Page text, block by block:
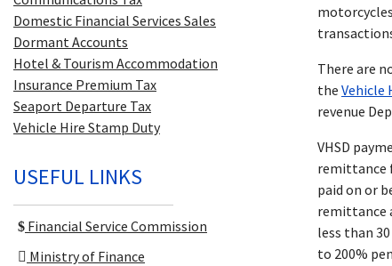
Domestic Financial Services Sales
Dormant Accounts
Hotel & Tourism Accommodation
Insurance Premium Tax
Seaport Departure Tax
Vehicle Hire Stamp Duty
USEFUL LINKS
Financial Service Commission
Ministry of Finance
There are
the Vehicle
revenue
VHSD
remittance
paid on or
remittance
less than
to 200%